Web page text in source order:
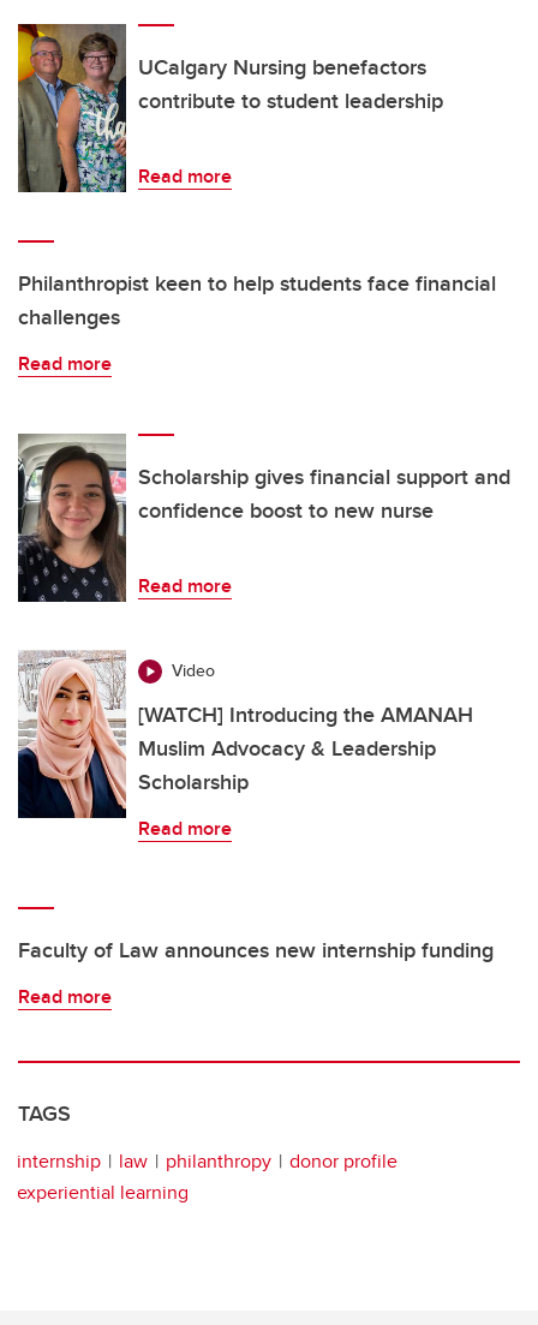
UCalgary Nursing benefactors
contribute to student leadership
Read more
Philanthropist keen to help students face financial
challenges
Read more
Scholarship gives financial support and
confidence boost to new nurse
Read more
Video
[WATCH] Introducing the AMANAH
Muslim Advocacy & Leadership
Scholarship
Read more
Faculty of Law announces new internship funding
Read more
TAGS
internship law philanthropy
donor profile
experiential learning